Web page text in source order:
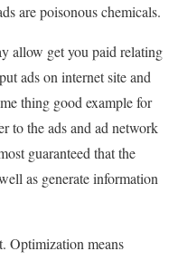
are poisonous chemicals.
allow get you paid relating
ads on internet site and
thing good example for
to the ads and ad network
guaranteed that the
as generate information
Optimization means